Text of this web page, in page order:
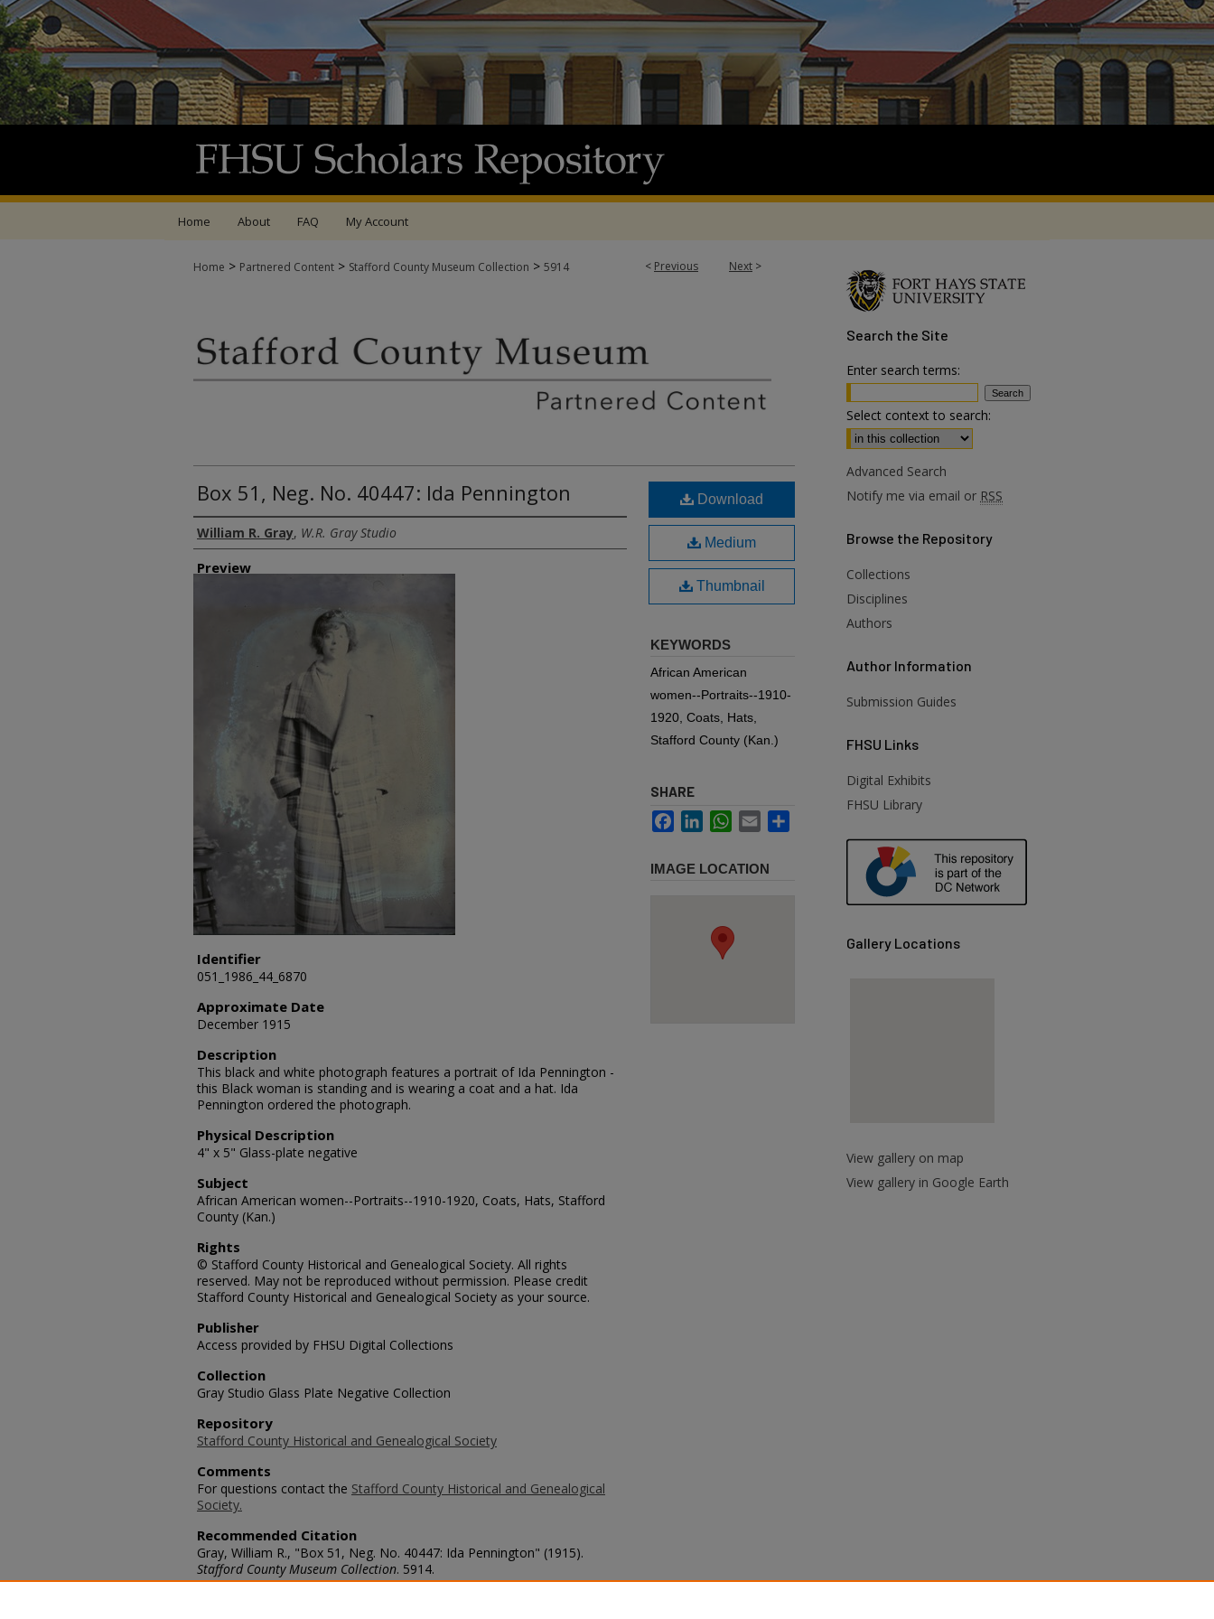
Home About FAQ My Account
< Previous Next >
Home > Partnered Content > Stafford County Museum Collection > 5914
Box 51, Neg. No. 40447: Ida Pennington
Creator
William R. Gray, W.R. Gray Studio
Preview
Identifier
051_1986_44_6870
Approximate Date
December 1915
Description
This black and white photograph features a portrait of Ida Pennington -
this Black woman is standing and is wearing a coat and a hat. Ida
Pennington ordered the photograph.
Physical Description
4" x 5" Glass-plate negative
Subject
African American women--Portraits--1910-1920, Coats, Hats, Stafford
County (Kan.)
Rights
© Stafford County Historical and Genealogical Society. All rights
reserved. May not be reproduced without permission. Please credit
Stafford County Historical and Genealogical Society as your source.
Publisher
Access provided by FHSU Digital Collections
Collection
Gray Studio Glass Plate Negative Collection
Repository
Stafford County Historical and Genealogical Society
Comments
For questions contact the Stafford County Historical and Genealogical
Society.
Recommended Citation
Gray, William R., "Box 51, Neg. No. 40447: Ida Pennington" (1915).
Stafford County Museum Collection. 5914.
https://scholars.fhsu.edu/stafford_county/5914
Download
Medium
Thumbnail
KEYWORDS
African American
women--Portraits--1910-
1920, Coats, Hats,
Stafford County (Kan.)
SHARE
FacebookLinkedInWhatsApp
Email
IMAGE LOCATION
Search the Site
Enter search terms:
Select context to search:
Advanced Search
Notify me via email or RSS
Browse the Repository
Collections
Disciplines
Authors
Author Information
Submission Guides
FHSU Links
Digital Exhibits
FHSU Library
Gallery Locations
View gallery on map
View gallery in Google Earth